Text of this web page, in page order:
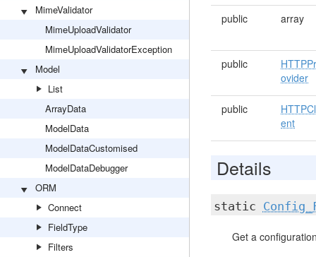
MimeValidator
MimeUploadValidator
MimeUploadValidatorException
Model
List
ArrayData
ModelData
ModelDataCustomised
ModelDataDebugger
ORM
Connect
FieldType
Filters
public
array
public
ovider
public
ent
Details
static
Get a